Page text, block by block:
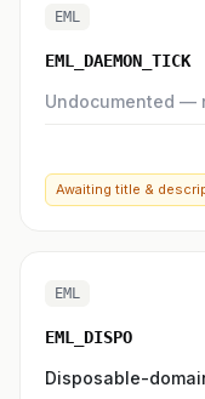
EML
EML_DAEMON_TICK
Undocumented —
Awaiting title &
EML
EML_DISPO
Disposable-